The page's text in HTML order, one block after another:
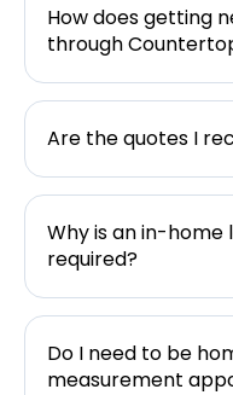
How does getting
through
Are the quotes I
Why is an in-
required?
Do I need to be
measurement